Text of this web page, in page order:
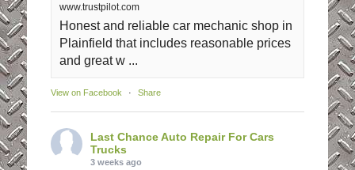
www.trustpilot.com
Honest and reliable car mechanic shop in
Plainfield that includes reasonable prices
and great w ...
View on Facebook · Share
Last Chance Auto Repair For Cars
Trucks
3 weeks ago